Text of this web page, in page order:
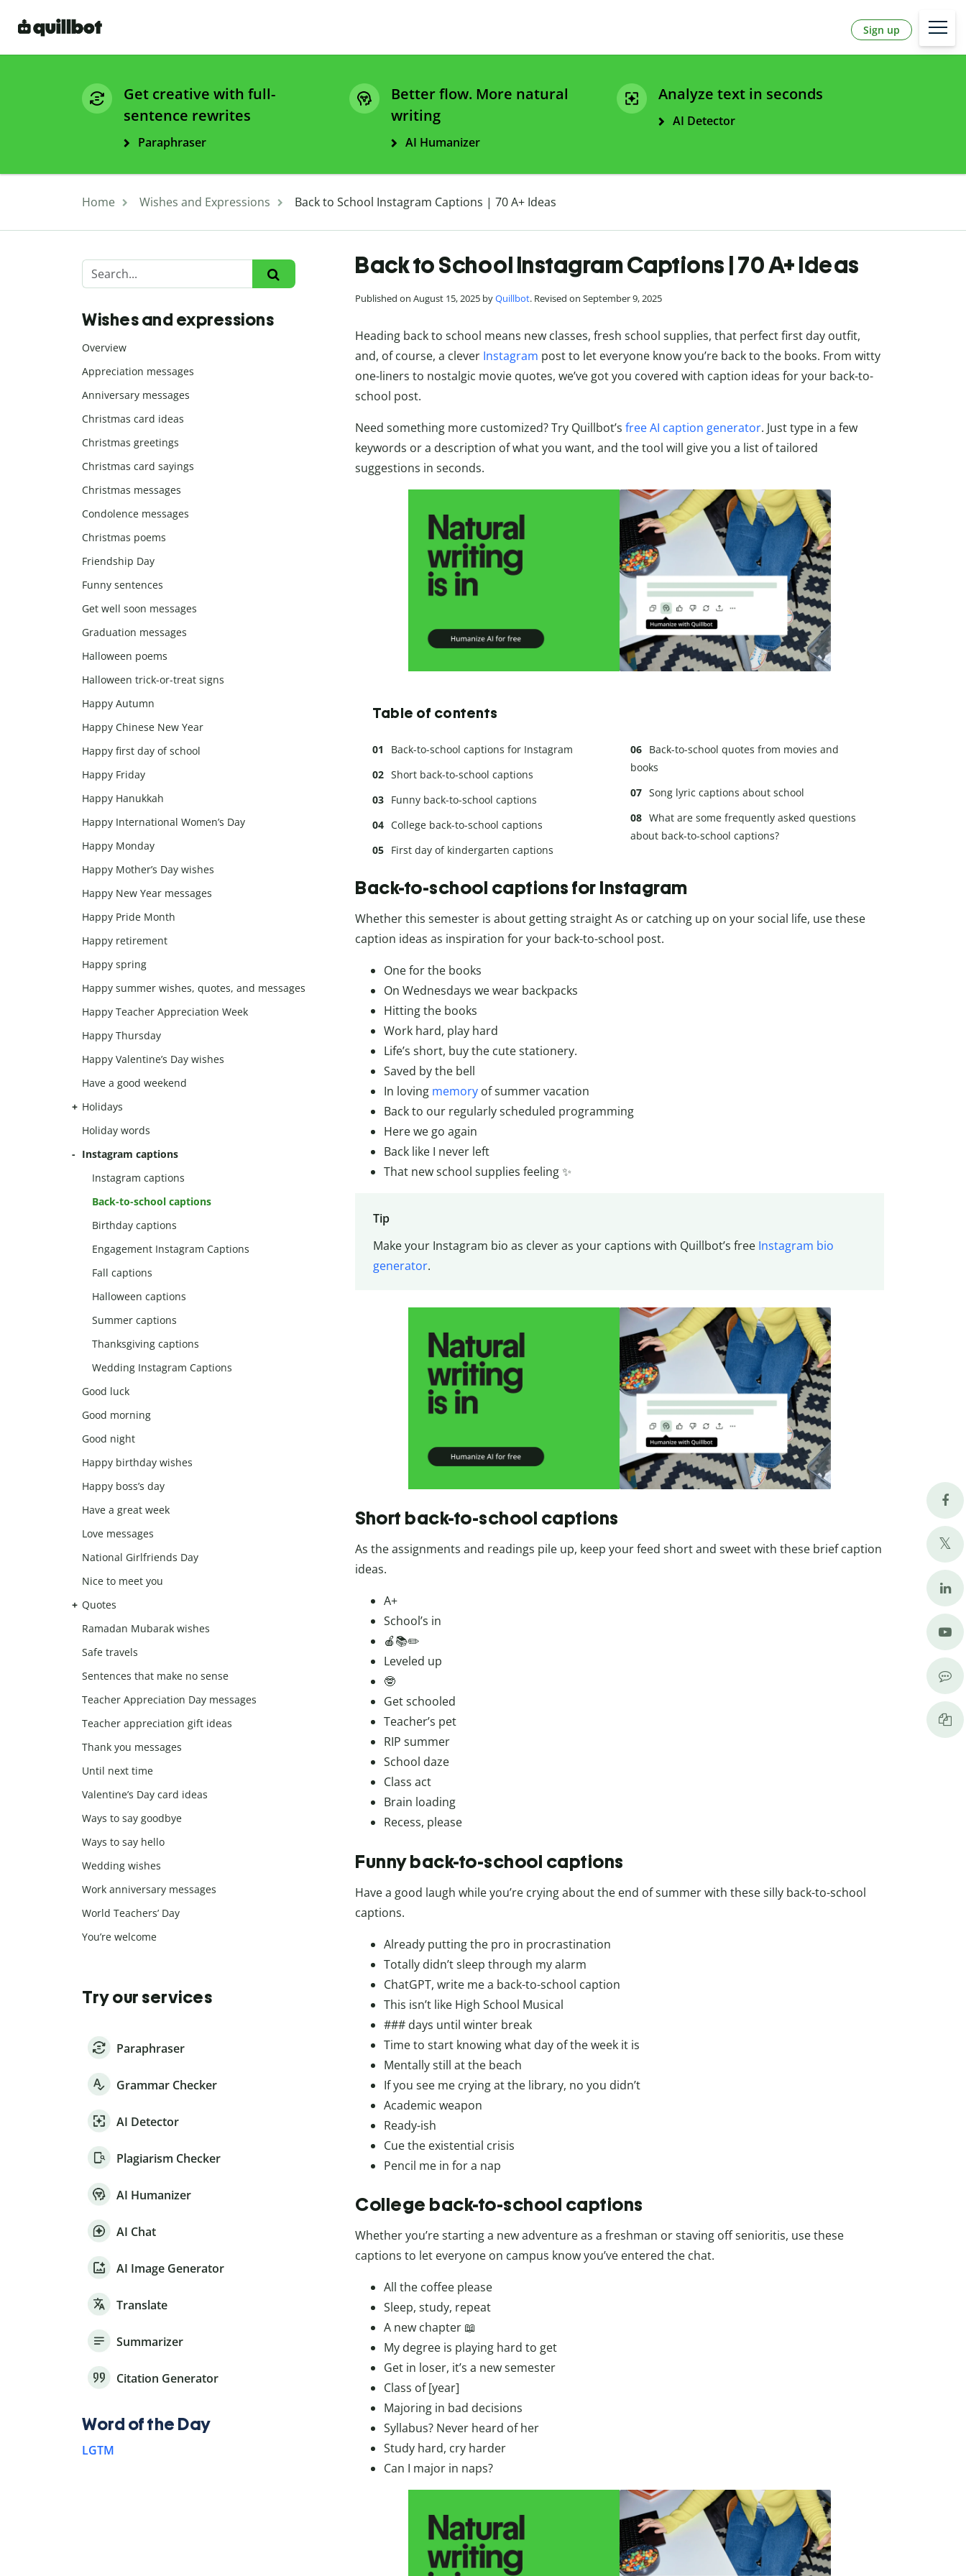
Sign up
Get creative with full-
sentence rewrites
Paraphraser
Better flow. More natural
writing
AI Humanizer
Analyze text in seconds
AI Detector
Home Wishes and Expressions Back to School Instagram Captions | 70 A+ Ideas
Back to School Instagram Captions | 70 A+ Ideas
Published on August 15, 2025 byQuillbot. Revised on September 9, 2025
Heading back to school means new classes, fresh school supplies, that perfect first day outfit,
and, of course, a clever Instagram post to let everyone know you’re back to the books. From witty
one-liners to nostalgic movie quotes, we’ve got you covered with caption ideas for your back-to-
school post.
Need something more customized? Try Quillbot’s free AI caption generator. Just type in a few
keywords or a description of what you want, and the tool will give you a list of tailored
suggestions in seconds.
Table of contents
Back-to-school captions for Instagram
Short back-to-school captions
Funny back-to-school captions
College back-to-school captions
First day of kindergarten captions
Back-to-school quotes from movies and
books
Song lyric captions about school
What are some frequently asked questions
about back-to-school captions?
Back-to-school captions for Instagram
Whether this semester is about getting straight As or catching up on your social life, use these
caption ideas as inspiration for your back-to-school post.
One for the books
On Wednesdays we wear backpacks
Hitting the books
Work hard, play hard
Life’s short, buy the cute stationery.
Saved by the bell
In loving memory of summer vacation
Back to our regularly scheduled programming
Here we go again
Back like I never left
That new school supplies feeling ✨
Tip
Make your Instagram bio as clever as your captions with Quillbot’s free Instagram bio
generator.
Short back-to-school captions
As the assignments and readings pile up, keep your feed short and sweet with these brief caption
ideas.
A+
School’s in
🍎📚✏️
Leveled up
🤓
Get schooled
Teacher’s pet
RIP summer
School daze
Class act
Brain loading
Recess, please
Funny back-to-school captions
Have a good laugh while you’re crying about the end of summer with these silly back-to-school
captions.
Already putting the pro in procrastination
Totally didn’t sleep through my alarm
ChatGPT, write me a back-to-school caption
This isn’t like High School Musical
### days until winter break
Time to start knowing what day of the week it is
Mentally still at the beach
If you see me crying at the library, no you didn’t
Academic weapon
Ready-ish
Cue the existential crisis
Pencil me in for a nap
College back-to-school captions
Whether you’re starting a new adventure as a freshman or staving off senioritis, use these
captions to let everyone on campus know you’ve entered the chat.
All the coffee please
Sleep, study, repeat
A new chapter 📖
My degree is playing hard to get
Get in loser, it’s a new semester
Class of [year]
Majoring in bad decisions
Syllabus? Never heard of her
Study hard, cry harder
Can I major in naps?
Wishes and expressions
Overview
Appreciation messages
Anniversary messages
Christmas card ideas
Christmas greetings
Christmas card sayings
Christmas messages
Condolence messages
Christmas poems
Friendship Day
Funny sentences
Get well soon messages
Graduation messages
Halloween poems
Halloween trick-or-treat signs
Happy Autumn
Happy Chinese New Year
Happy first day of school
Happy Friday
Happy Hanukkah
Happy International Women’s Day
Happy Monday
Happy Mother’s Day wishes
Happy New Year messages
Happy Pride Month
Happy retirement
Happy spring
Happy summer wishes, quotes, and messages
Happy Teacher Appreciation Week
Happy Thursday
Happy Valentine’s Day wishes
Have a good weekend
Holidays
Holiday words
Instagram captions
Instagram captions
Back-to-school captions
Birthday captions
Engagement Instagram Captions
Fall captions
Halloween captions
Summer captions
Thanksgiving captions
Wedding Instagram Captions
Good luck
Good morning
Good night
Happy birthday wishes
Happy boss’s day
Have a great week
Love messages
National Girlfriends Day
Nice to meet you
Quotes
Ramadan Mubarak wishes
Safe travels
Sentences that make no sense
Teacher Appreciation Day messages
Teacher appreciation gift ideas
Thank you messages
Until next time
Valentine’s Day card ideas
Ways to say goodbye
Ways to say hello
Wedding wishes
Work anniversary messages
World Teachers’ Day
You’re welcome
Try our services
Paraphraser
Grammar Checker
AI Detector
Plagiarism Checker
AI Humanizer
AI Chat
AI Image Generator
Translate
Summarizer
Citation Generator
Word of the Day
LGTM